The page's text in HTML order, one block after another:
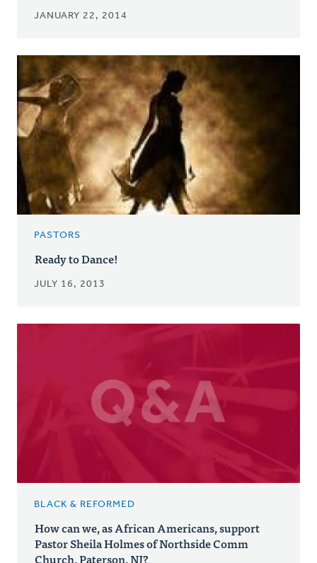
JANUARY 22, 2014
PASTORS
Ready to Dance!
JULY 16, 2013
BLACK & REFORMED
How can we, as African Americans, support
Pastor Sheila Holmes of Northside Comm
Church, Paterson, NJ?